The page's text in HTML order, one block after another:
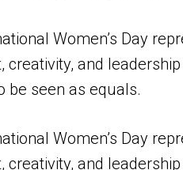
Women’s Day
creativity, and
be seen as equals.
Women’s Day
creativity, and